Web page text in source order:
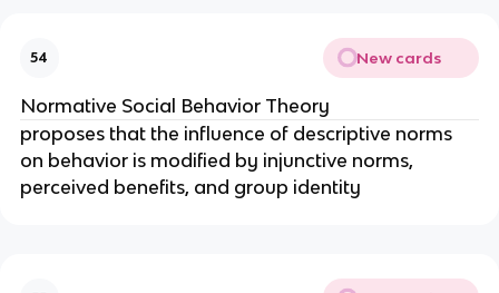
54 New cards
Normative Social Behavior Theory
proposes that the influence of descriptive norms
on behavior is modified by injunctive norms,
perceived benefits, and group identity